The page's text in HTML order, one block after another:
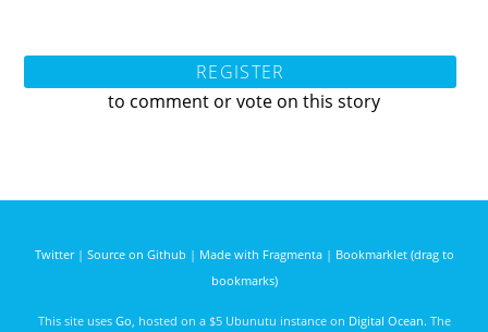
REGISTER
to comment or vote on this story
Twitter| Source on Github | Made with Fragmenta| Bookmarklet (drag to
bookmarks)
This site uses Go , hosted on a $5 Ubunutu instance on Digital Ocean. The